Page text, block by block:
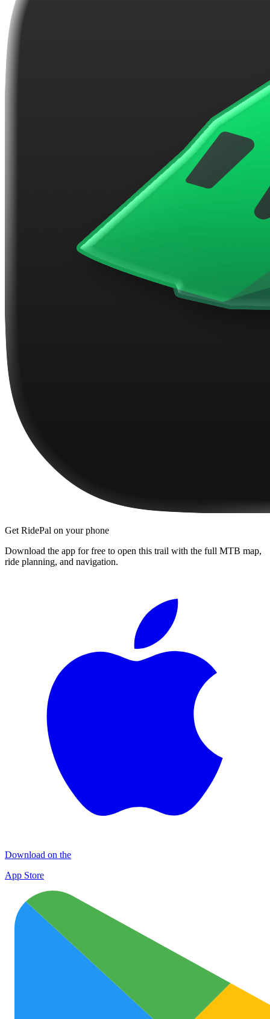
Get RidePal on your phone
Download the app for free to open this trail with the full MTB map,
ride planning, and navigation.
Download on the
App Store